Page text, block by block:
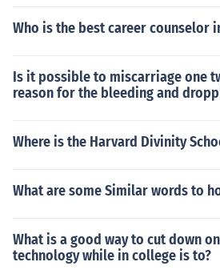
Who is the best career counselor
Is it possible to miscarriage one
reason for the bleeding and
Where is the Harvard Divinity
What are some Similar words to
What is a good way to cut down
technology while in college is to?